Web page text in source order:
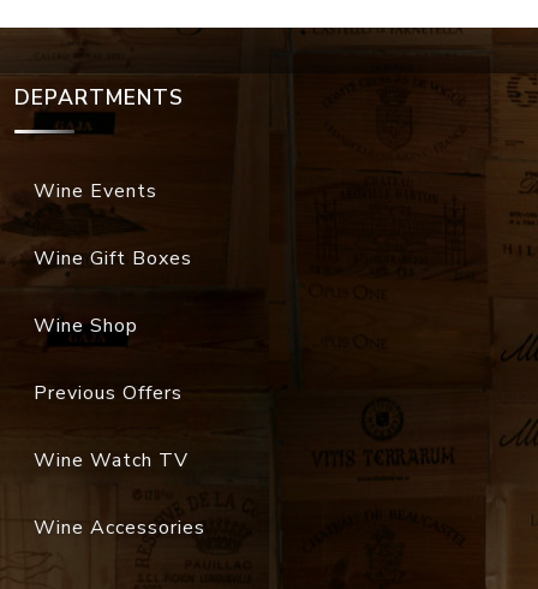
DEPARTMENTS
Wine Events
Wine Gift Boxes
Wine Shop
Previous Offers
Wine Watch TV
Wine Accessories